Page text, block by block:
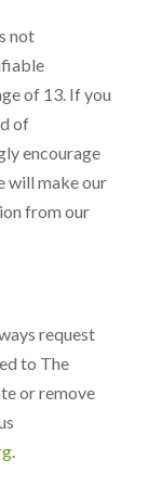
not
of 13. If you
of
encourage
will make our
from our
request
to The
or remove
.